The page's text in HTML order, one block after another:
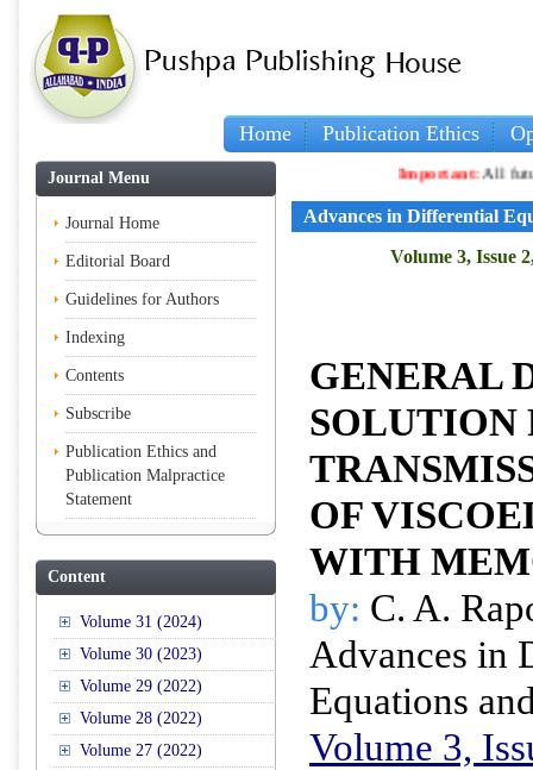
Home Publication Ethics
Journal Menu
Journal Home
Editorial Board
Guidelines for Authors
Indexing
Contents
Subscribe
Publication Ethics and
Publication Malpractice
Statement
Content
Volume 31 (2024)
Volume 30 (2023)
Volume 29 (2022)
Volume 28 (2022)
Volume 27 (2022)
Important:All future
Advances in Differential
Volume 3, Issue
GENERAL
SOLUTION
OF
WITH
by: C. A.
Advances in
Equations
Volume 3,